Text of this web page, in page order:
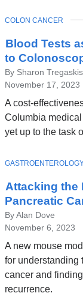
Blood Tests
to
By Sharon Tregaskis
November 17, 2023
A cost-
Columbia
yet up to the task
TOPIC
COLON CANCER
Attacking the
Pancreatic
By Alan Dove
November 6, 2023
A new mouse
for understanding
cancer and
recurrence.
TOPIC